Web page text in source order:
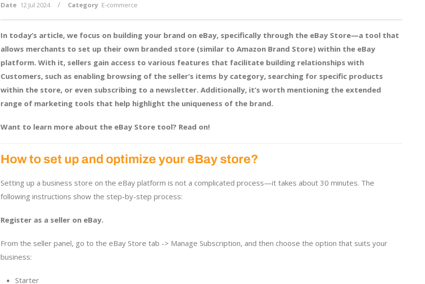
Date 12 Jul 2024 / Category E-commerce
In today’s article, we focus on building your brand on eBay, specifically through the eBay Store—a tool that
allows merchants to set up their own branded store (similar to Amazon Brand Store) within the eBay
platform. With it, sellers gain access to various features that facilitate building relationships with
Customers, such as enabling browsing of the seller’s items by category, searching for specific products
within the store, or even subscribing to a newsletter. Additionally, it’s worth mentioning the extended
range of marketing tools that help highlight the uniqueness of the brand.
Want to learn more about the eBay Store tool? Read on!
How to set up and optimize your eBay store?
Setting up a business store on the eBay platform is not a complicated process—it takes about 30 minutes. The
following instructions show the step-by-step process:
Register as a seller on eBay.
From the seller panel, go to the eBay Store tab -> Manage Subscription, and then choose the option that suits your
business:
Starter